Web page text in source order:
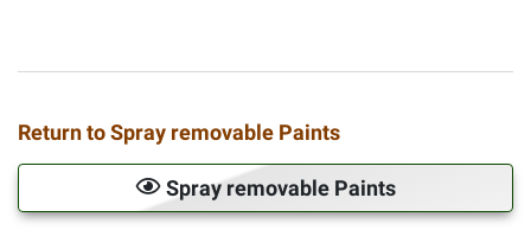
Return to Spray removable Paints
Spray removable Paints